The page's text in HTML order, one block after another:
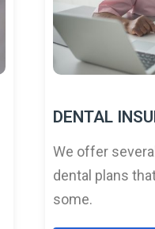
DENTAL
We offer
dental plans
some.